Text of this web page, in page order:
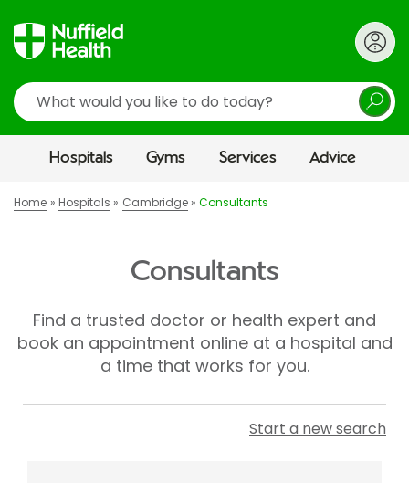
Search
Hospitals Gyms Services Advice
Home Hospitals Cambridge Consultants
Consultants
Find a trusted doctor or health expert and
book an appointment online at a hospital and
a time that works for you.
Start a new search